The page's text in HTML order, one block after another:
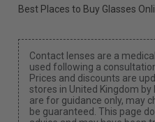
Best Places to Buy Glasses
Contact lenses are a
used following a
Prices and discounts are
stores in United Kingdom
are for guidance only, may
be guaranteed. This page